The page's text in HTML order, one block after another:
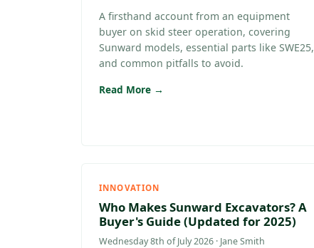
A firsthand account from an equipment
buyer on skid steer operation, covering
Sunward models, essential parts like SWE25,
and common pitfalls to avoid.
Read More →
INNOVATION
Who Makes Sunward Excavators? A
Buyer's Guide (Updated for 2025)
Wednesday 8th of July 2026 · Jane Smith